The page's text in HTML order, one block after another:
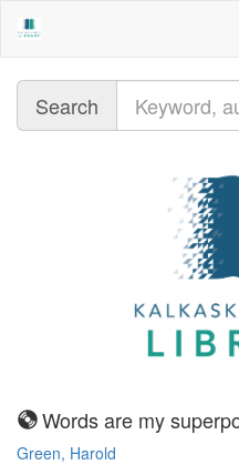
Search
sound
recording-
nonmusical
Words are my
Green, Harold